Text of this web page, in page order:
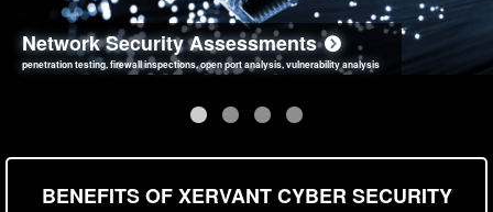
Network Security Assessments
penetration testing, firewall inspections, open port analysis, vulnerability analysis
Web Application Security Assessments
sql injection, cross site scripting, authentication issues, unsafe data handling
Social Engineering Assessments
employee deception testing, highly targeted attack scenarios, real-world attack simulations
Information Security Best Practices
network security hardening, policy reviews, secure coding standards review
BENEFITS OF XERVANT CYBER SECURITY